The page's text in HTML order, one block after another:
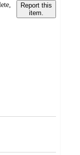
Report this
item.